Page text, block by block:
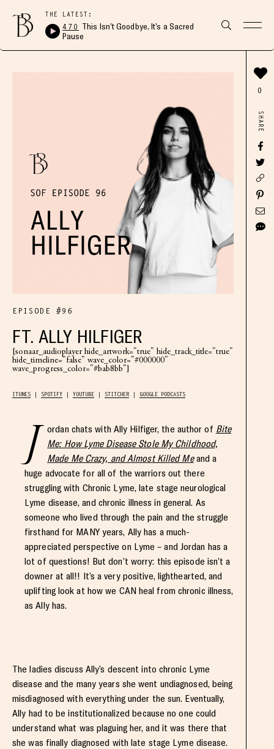
THE LATEST:
470 This Isn’t Goodbye, It’s a Sacred
Pause
EPISODE #96
FT. ALLY HILFIGER
[sonaar_audioplayer hide_artwork="true" hide_track_title="true"
hide_timeline="false" wave_color="#000000"
wave_progress_color="#bab8bb"]
ITUNES SPOTIFY YOUTUBE STITCHER GOOGLE PODCASTS
J ordan chats with Ally Hilfiger, the author of Bite
Me: How Lyme Disease Stole My Childhood,
Made Me Crazy, and Almost Killed Meand a
huge advocate for all of the warriors out there
struggling with Chronic Lyme, late stage neurological
Lyme disease, and chronic illness in general. As
someone who lived through the pain and the struggle
firsthand for MANY years, Ally has a much-
appreciated perspective on Lyme – and Jordan has a
lot of questions! But don’t worry: this episode isn’t a
downer at all!! It’s a very positive, lighthearted, and
uplifting look at how we CAN heal from chronic illness,
as Ally has.
The ladies discuss Ally’s descent into chronic Lyme
disease and the many years she went undiagnosed, being
misdiagnosed with everything under the sun. Eventually,
Ally had to be institutionalized because no one could
understand what was plaguing her, and it was there that
she was finally diagnosed with late stage Lyme disease.
0
SHARE